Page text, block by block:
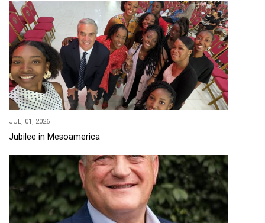
JUL, 01, 2026
Jubilee in Mesoamerica